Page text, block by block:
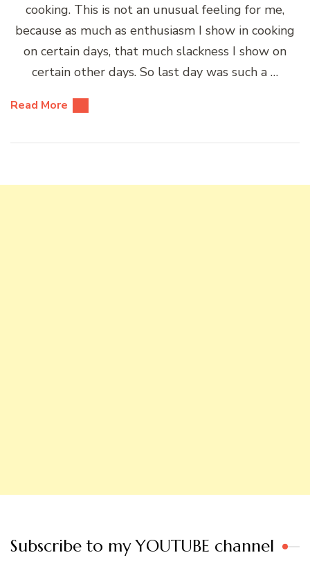
cooking. This is not an unusual feeling for me,
because as much as enthusiasm I show in cooking
on certain days, that much slackness I show on
certain other days. So last day was such a …
Read More
Subscribe to my YOUTUBE channel